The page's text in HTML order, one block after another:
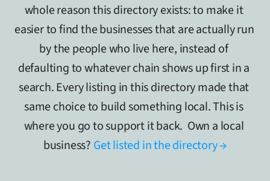
whole reason this directory exists: to make it
easier to find the businesses that are actually run
by the people who live here, instead of
defaulting to whatever chain shows up first in a
search. Every listing in this directory made that
same choice to build something local. This is
where you go to support it back.  Own a local
business? Get listed in the directory →